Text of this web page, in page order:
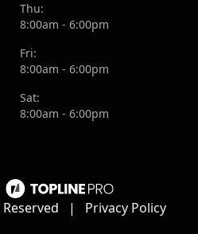
| Privacy Policy
Thu:
8:00am - 6:00pm
Fri:
8:00am - 6:00pm
Sat:
8:00am - 6:00pm